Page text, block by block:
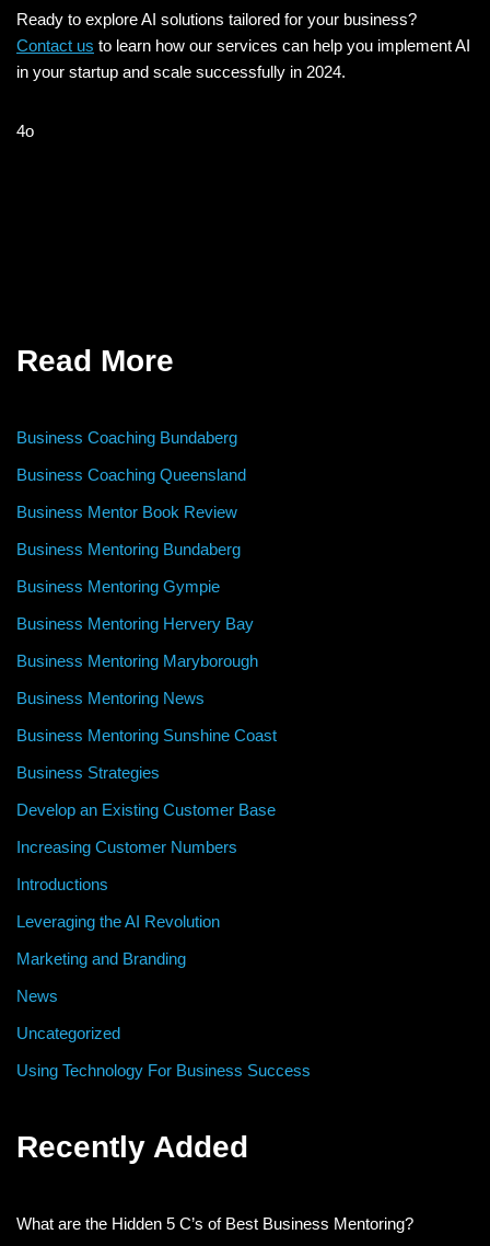
Ready to explore AI solutions tailored for your business?
Contact us to learn how our services can help you implement AI
in your startup and scale successfully in 2024.
4o
Read More
Business Coaching Bundaberg
Business Coaching Queensland
Business Mentor Book Review
Business Mentoring Bundaberg
Business Mentoring Gympie
Business Mentoring Hervery Bay
Business Mentoring Maryborough
Business Mentoring News
Business Mentoring Sunshine Coast
Business Strategies
Develop an Existing Customer Base
Increasing Customer Numbers
Introductions
Leveraging the AI Revolution
Marketing and Branding
News
Uncategorized
Using Technology For Business Success
Recently Added
What are the Hidden 5 C’s of Best Business Mentoring?